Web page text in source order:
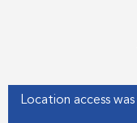
Enter your address